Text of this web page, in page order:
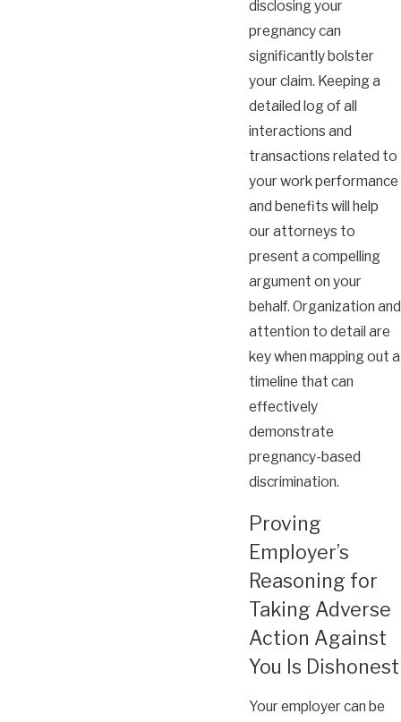
disclosing your
pregnancy can
significantly bolster
your claim. Keeping a
detailed log of all
interactions and
transactions related to
your work performance
and benefits will help
our attorneys to
present a compelling
argument on your
behalf. Organization and
attention to detail are
key when mapping out a
timeline that can
effectively
demonstrate
pregnancy-based
discrimination.
Proving
Employer’s
Reasoning for
Taking Adverse
Action Against
You Is Dishonest
Your employer can be